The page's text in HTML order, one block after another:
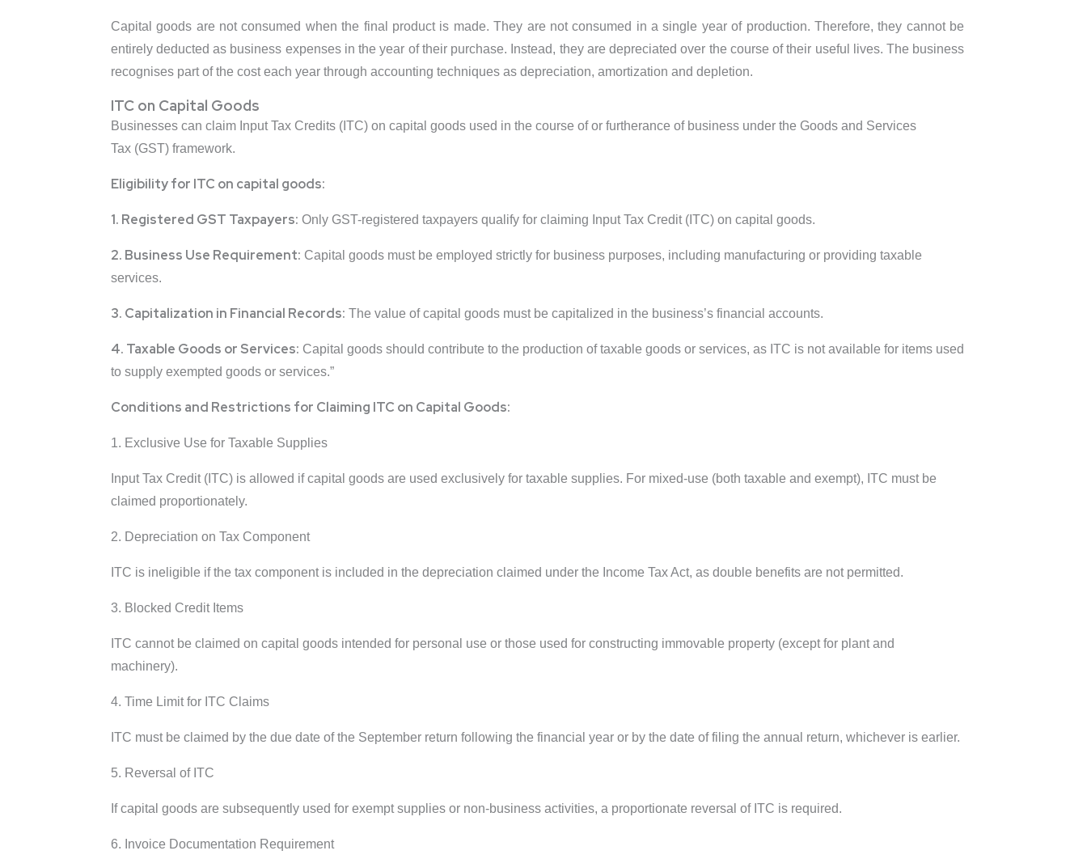
Capital goods are not consumed when the final product is made. They are not consumed in a single year of production. Therefore, they cannot be
entirely deducted as business expenses in the year of their purchase. Instead, they are depreciated over the course of their useful lives. The business
recognises part of the cost each year through accounting techniques as depreciation, amortization and depletion.
ITC on Capital Goods
Businesses can claim Input Tax Credits (ITC) on capital goods used in the course of or furtherance of business under the Goods and Services
Tax (GST) framework.
Eligibility for ITC on capital goods:
1. Registered GST Taxpayers: Only GST-registered taxpayers qualify for claiming Input Tax Credit (ITC) on capital goods.
2. Business Use Requirement: Capital goods must be employed strictly for business purposes, including manufacturing or providing taxable
services.
3. Capitalization in Financial Records: The value of capital goods must be capitalized in the business’s financial accounts.
4. Taxable Goods or Services: Capital goods should contribute to the production of taxable goods or services, as ITC is not available for items used
to supply exempted goods or services.”
Conditions and Restrictions for Claiming ITC on Capital Goods:
1. Exclusive Use for Taxable Supplies
Input Tax Credit (ITC) is allowed if capital goods are used exclusively for taxable supplies. For mixed-use (both taxable and exempt), ITC must be
claimed proportionately.
2. Depreciation on Tax Component
ITC is ineligible if the tax component is included in the depreciation claimed under the Income Tax Act, as double benefits are not permitted.
3. Blocked Credit Items
ITC cannot be claimed on capital goods intended for personal use or those used for constructing immovable property (except for plant and
machinery).
4. Time Limit for ITC Claims
ITC must be claimed by the due date of the September return following the financial year or by the date of filing the annual return, whichever is earlier.
5. Reversal of ITC
If capital goods are subsequently used for exempt supplies or non-business activities, a proportionate reversal of ITC is required.
6. Invoice Documentation Requirement